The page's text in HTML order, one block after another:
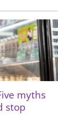
myths
stop